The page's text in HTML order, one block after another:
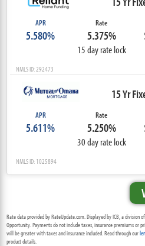
APR
5.580%
Rate
5.375%
15 day rate lock
NMLS ID: 292473
15 Yr
APR
5.611%
Rate
5.250%
30 day rate lock
NMLS ID: 1025894
Rate data provided by RateUpdate.com. Displayed by ICB, a division
Opportunity. Payments do not include taxes, insurance premiums or
will be greater with taxes and insurance included. Read through our
product details.